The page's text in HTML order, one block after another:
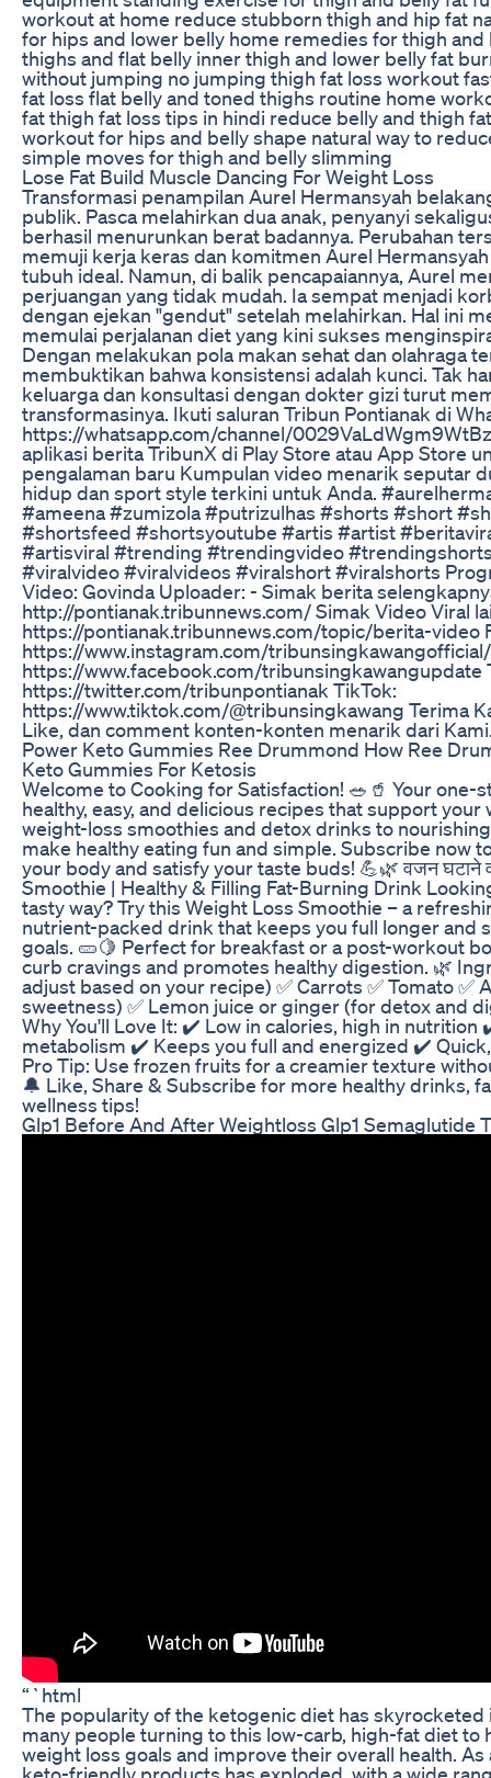
workout at home reduce stubborn thigh and hip fat
for hips and lower belly home remedies for thigh
thighs and flat belly inner thigh and lower belly fat
without jumping no jumping thigh fat loss workout
fat loss flat belly and toned thighs routine home
fat thigh fat loss tips in hindi reduce belly and thigh
workout for hips and belly shape natural way to
simple moves for thigh and belly slimming
Lose Fat Build Muscle Dancing For Weight Loss
Transformasi penampilan Aurel Hermansyah
publik. Pasca melahirkan dua anak, penyanyi
berhasil menurunkan berat badannya. Perubahan
memuji kerja keras dan komitmen Aurel
tubuh ideal. Namun, di balik pencapaiannya, Aurel
perjuangan yang tidak mudah. Ia sempat menjadi
dengan ejekan "gendut" setelah melahirkan. Hal ini
memulai perjalanan diet yang kini sukses
Dengan melakukan pola makan sehat dan olahraga
membuktikan bahwa konsistensi adalah kunci. Tak
keluarga dan konsultasi dengan dokter gizi turut
transformasinya. ‎Ikuti saluran Tribun Pontianak di
https://whatsapp.com/channel/
aplikasi berita TribunX di Play Store atau App Store
pengalaman baru Kumpulan video menarik seputar
hidup dan sport style terkini untuk Anda.
#ameena #zumizola #putrizulhas #shorts #short
#shortsfeed #shortsyoutube #artis #artist
#artisviral #trending #trendingvideo
#viralvideo #viralvideos #viralshort #viralshorts
Video: Govinda Uploader: - Simak berita
http://pontianak.tribunnews.com/ Simak Video Viral
https://pontianak.tribunnews.com/topic/berita-video
https://www.instagram.com/
https://www.facebook.com/tribunsingkawangupdate
https://twitter.com/tribunpontianak TikTok:
https://www.tiktok.com/@tribunsingkawang Terima
Like, dan comment konten-konten menarik dari
Power Keto Gummies Ree Drummond How Ree
Keto Gummies For Ketosis
Welcome to Cooking for Satisfaction! 🥗🥤 Your one-
healthy, easy, and delicious recipes that support your
weight-loss smoothies and detox drinks to
make healthy eating fun and simple. Subscribe now
your body and satisfy your taste buds! 💪🌿 वजन घटाने
Smoothie | Healthy & Filling Fat-Burning Drink
tasty way? Try this Weight Loss Smoothie – a
nutrient-packed drink that keeps you full longer and
goals. 🥒🍋 Perfect for breakfast or a post-workout
curb cravings and promotes healthy digestion. 🌿
adjust based on your recipe) ✅ Carrots ✅ Tomato ✅
sweetness) ✅ Lemon juice or ginger (for detox and
Why You'll Love It: ✔️ Low in calories, high in
metabolism ✔️ Keeps you full and energized ✔️ Quick,
Pro Tip: Use frozen fruits for a creamier texture
🔔 Like, Share & Subscribe for more healthy drinks,
wellness tips!
Glp1 Before And After Weightloss Glp1 Semaglutide
“`html
The popularity of the ketogenic diet has skyrocketed
many people turning to this low-carb, high-fat diet to
weight loss goals and improve their overall health.
keto-friendly products has exploded, with a wide